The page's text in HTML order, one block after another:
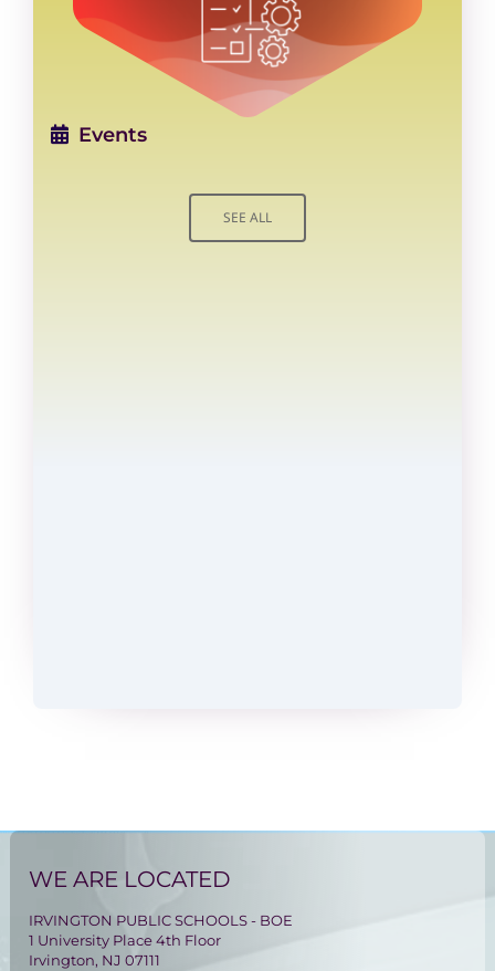
Events
SEE ALL
WE ARE LOCATED
IRVINGTON PUBLIC SCHOOLS - BOE
1 University Place 4th Floor
Irvington, NJ 07111